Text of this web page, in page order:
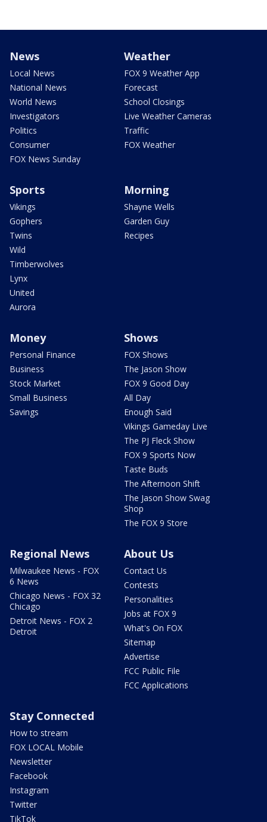
News
Local News
National News
World News
Investigators
Politics
Consumer
FOX News Sunday
Weather
FOX 9 Weather App
Forecast
School Closings
Live Weather Cameras
Traffic
FOX Weather
Sports
Vikings
Gophers
Twins
Wild
Timberwolves
Lynx
United
Aurora
Morning
Shayne Wells
Garden Guy
Recipes
Money
Personal Finance
Business
Stock Market
Small Business
Savings
Shows
FOX Shows
The Jason Show
FOX 9 Good Day
All Day
Enough Said
Vikings Gameday Live
The PJ Fleck Show
FOX 9 Sports Now
Taste Buds
The Afternoon Shift
The Jason Show Swag
Shop
The FOX 9 Store
Regional News
Milwaukee News - FOX
6 News
Chicago News - FOX 32
Chicago
Detroit News - FOX 2
Detroit
About Us
Contact Us
Contests
Personalities
Jobs at FOX 9
What's On FOX
Sitemap
Advertise
FCC Public File
FCC Applications
Stay Connected
How to stream
FOX LOCAL Mobile
Newsletter
Facebook
Instagram
Twitter
TikTok